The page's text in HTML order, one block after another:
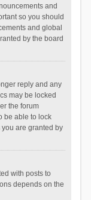
and
so you should
and global
by the board
reply and any
may be locked
the forum
be able to lock
are granted by
with posts to
depends on the